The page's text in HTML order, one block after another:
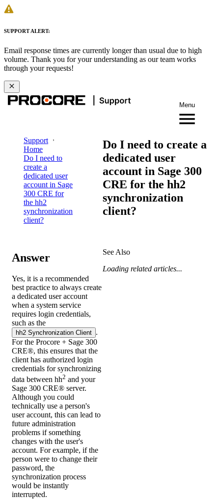
SUPPORT ALERT:
Email response times are currently longer than usual due to high
volume. Thank you for your understanding as our team works
through your requests!
Menu
Support
Home
Do I need to
create a
dedicated user
account in Sage
300 CRE for
the hh2
synchronization
client?
Do I need to create a
dedicated user
account in Sage 300
CRE for the hh2
synchronization
client?
Answer
Yes, it is a recommended
best practice to always create
a dedicated user account
when a system service
requires login credentials,
such as the
hh2 Synchronization Client .
For the Procore + Sage 300
CRE®, this ensures that the
client has authorized login
credentials for synchronizing
data between hh2 and your
Sage 300 CRE® server.
Although you could
technically use a person's
user account, this can lead to
future administration
problems if something
changes with the user's
account. For example, if the
person were to change their
password, the
synchronization process
would be instantly
interrupted.
See Also
Loading related articles...